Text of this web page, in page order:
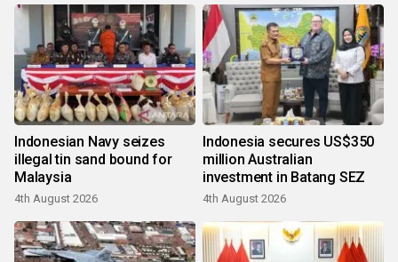
Indonesian Navy seizes
illegal tin sand bound for
Malaysia
4th August 2026
Indonesia secures US$350
million Australian
investment in Batang SEZ
4th August 2026